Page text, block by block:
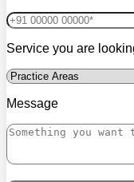
Service you are
Message